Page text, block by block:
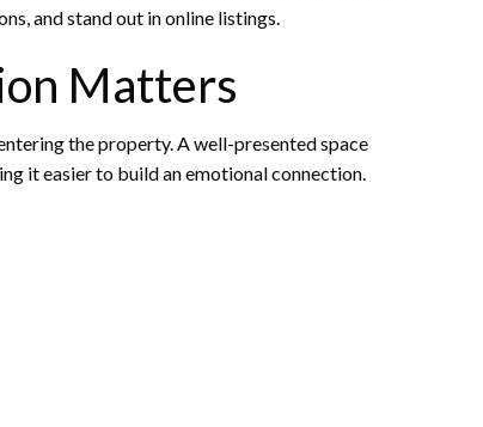
and stand out in online listings.
Matters
the property. A well-presented space
it easier to build an emotional connection.